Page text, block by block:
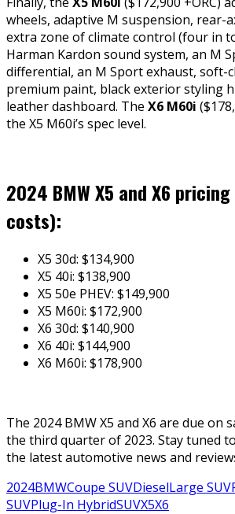
wheels, adaptive M suspension, rear-
extra zone of climate control (four in
Harman Kardon sound system, an M
differential, an M Sport exhaust, soft-
premium paint, black exterior styling
leather dashboard. The X6 M60i
the X5 M60i’s spec level.
2024 BMW X5 and X6
costs):
X5 30d: $134,900
X5 40i: $138,900
X5 50e PHEV: $149,900
X5 M60i: $172,900
X6 30d: $140,900
X6 40i: $144,900
X6 M60i: $178,900
The 2024 BMW X5 and X6 are due on
the third quarter of 2023. Stay tuned to
the latest automotive news and
2024BMWCoupe SUVDieselLarge SUV
SUVPlug-In HybridSUVX5X6